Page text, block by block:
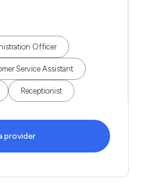
Officer
Service Assistant
Receptionist
provider